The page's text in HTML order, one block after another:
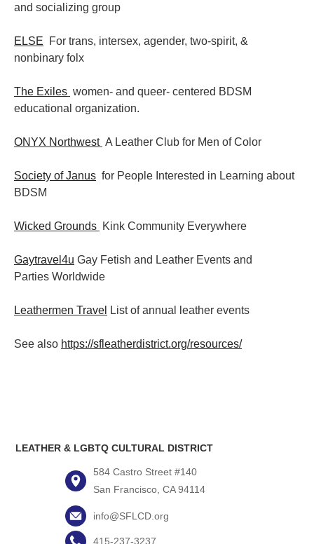
and socializing group
ELSE For trans, intersex, agender, two-spirit, &
nonbinary folx
The Exiles women- and queer- centered BDSM
educational organization.
ONYX Northwest A Leather Club for Men of Color
Society of Janus for People Interested in Learning about
BDSM
Wicked Grounds Kink Community Everywhere
Gaytravel4u Gay Fetish and Leather Events and
Parties Worldwide
Leathermen Travel List of annual leather events
See also https://sfleatherdistrict.org/resources/
LEATHER & LGBTQ CULTURAL DISTRICT
584 Castro Street #140
San Francisco, CA 94114
info@SFLCD.org
415-237-3237